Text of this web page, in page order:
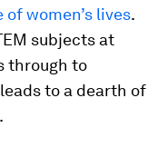
women’s lives.
subjects at
through to
to a dearth of